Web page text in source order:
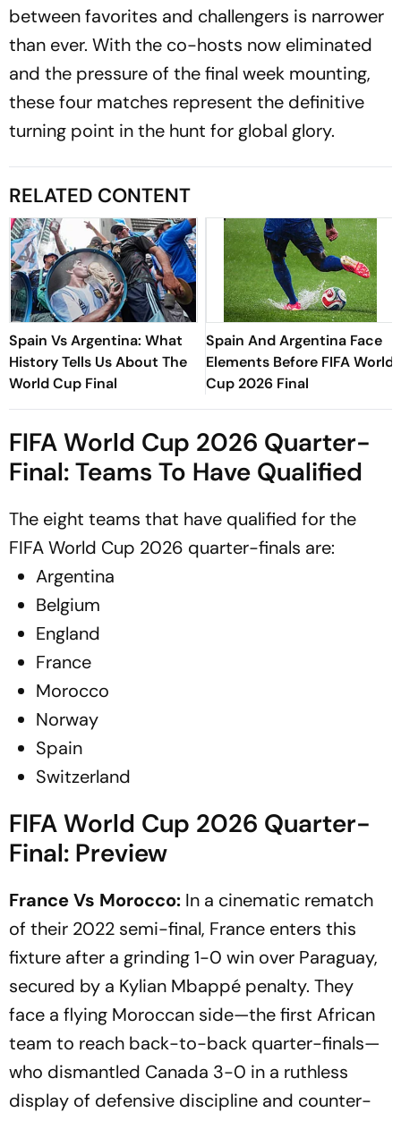
between favorites and challengers is narrower
than ever. With the co-hosts now eliminated
and the pressure of the final week mounting,
these four matches represent the definitive
turning point in the hunt for global glory.
RELATED CONTENT
Spain Vs Argentina: What
History Tells Us About The
World Cup Final
Spain And Argentina Face
Elements Before FIFA World
Cup 2026 Final
FIFA World Cup 2026 Quarter-
Final: Teams To Have Qualified
The eight teams that have qualified for the
FIFA World Cup 2026 quarter-finals are:
Argentina
Belgium
England
France
Morocco
Norway
Spain
Switzerland
FIFA World Cup 2026 Quarter-
Final: Preview
France Vs Morocco: In a cinematic rematch
of their 2022 semi-final, France enters this
fixture after a grinding 1-0 win over Paraguay,
secured by a Kylian Mbappé penalty. They
face a flying Moroccan side—the first African
team to reach back-to-back quarter-finals—
who dismantled Canada 3-0 in a ruthless
display of defensive discipline and counter-